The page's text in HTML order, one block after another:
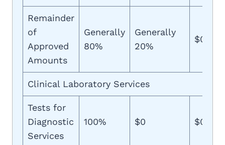
Remainder
of
Approved
Amounts
Generally
80%
Generally
20%
$0
Clinical Laboratory Services
Tests for
Diagnostic
Services
100% $0 $0